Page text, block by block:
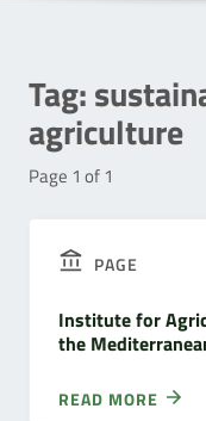
Tag:
agriculture
Page 1 of 1
PAGE
Institute for
the
READ MORE